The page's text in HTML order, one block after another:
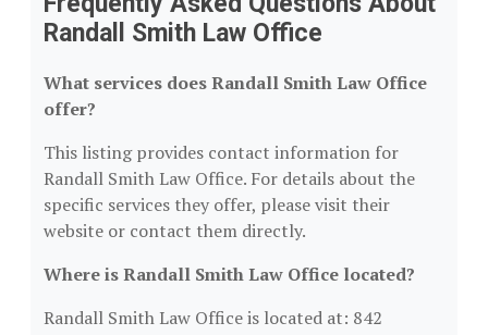
Randall Smith Law Office
What services does Randall Smith Law Office
offer?
This listing provides contact information for
Randall Smith Law Office. For details about the
specific services they offer, please visit their
website or contact them directly.
Where is Randall Smith Law Office located?
Randall Smith Law Office is located at: 842